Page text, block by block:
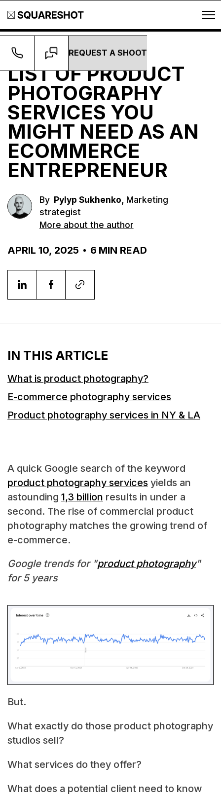
REQUEST A SHOOT
Guides
LIST OF PRODUCT
PHOTOGRAPHY
SERVICES YOU
MIGHT NEED AS AN
ECOMMERCE
ENTREPRENEUR
By Pylyp Sukhenko, Marketing
strategist
More about the author
APRIL 10, 2025 6 MIN READ
IN THIS ARTICLE
What is product photography?
E-commerce photography services
Product photography services in NY & LA
A quick Google search of the keyword
product photography servicesyields an
astounding 1,3 billion results in under a
second. The rise of commercial product
photography matches the growing trend of
e-commerce.
Google trends for "product photography"
for 5 years
But.
What exactly do those product photography
studios sell?
What services do they offer?
What does a potential client need to know